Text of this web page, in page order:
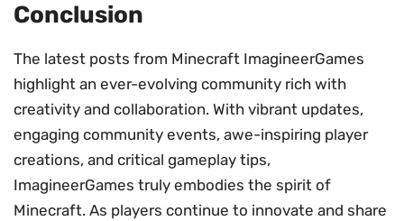
Conclusion
The latest posts from Minecraft ImagineerGames
highlight an ever-evolving community rich with
creativity and collaboration. With vibrant updates,
engaging community events, awe-inspiring player
creations, and critical gameplay tips,
ImagineerGames truly embodies the spirit of
Minecraft. As players continue to innovate and share